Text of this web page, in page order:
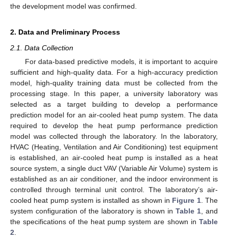
the development model was confirmed.
2. Data and Preliminary Process
2.1. Data Collection
For data-based predictive models, it is important to acquire
sufficient and high-quality data. For a high-accuracy prediction
model, high-quality training data must be collected from the
processing stage. In this paper, a university laboratory was
selected as a target building to develop a performance
prediction model for an air-cooled heat pump system. The data
required to develop the heat pump performance prediction
model was collected through the laboratory. In the laboratory,
HVAC (Heating, Ventilation and Air Conditioning) test equipment
is established, an air-cooled heat pump is installed as a heat
source system, a single duct VAV (Variable Air Volume) system is
established as an air conditioner, and the indoor environment is
controlled through terminal unit control. The laboratory’s air-
cooled heat pump system is installed as shown in Figure 1. The
system configuration of the laboratory is shown in Table 1 , and
the specifications of the heat pump system are shown in Table
2